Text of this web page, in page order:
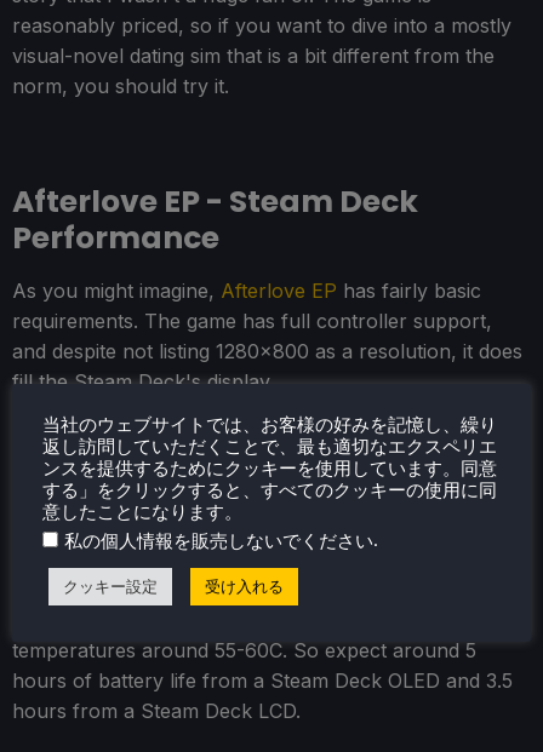
reasonably priced, so if you want to dive into a mostly
visual-novel dating sim that is a bit different from the
norm, you should try it.
Afterlove EP - Steam Deck
Performance
As you might imagine, Afterlove EP has fairly basic
requirements. The game has full controller support,
and despite not listing 1280x800 as a resolution, it does
fill the Steam Deck's display.
There are no graphical settings to adjust, and we can
easily run the whole game at 90 FPS with a 6W TDP
Limit.
temperatures around 55-60C. So expect around 5
hours of battery life from a Steam Deck OLED and 3.5
hours from a Steam Deck LCD.
当社のウェブサイトでは、お客様の好みを記憶し、繰り
返し訪問していただくことで、最も適切なエクスペリエ
ンスを提供するためにクッキーを使用しています。同意
する」をクリックすると、すべてのクッキーの使用に同
意したことになります。
私の個人情報を販売しないでください.
クッキー設定 受け入れる